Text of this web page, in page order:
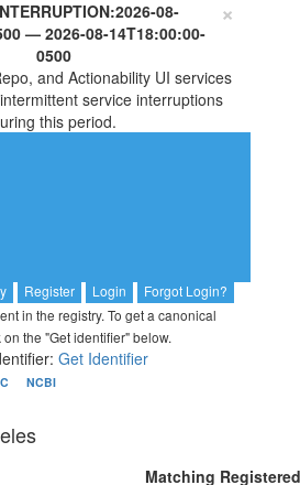
×
2026-08-
— 2026-08-14T18:00:00-
0500
and Actionability UI services
service interruptions
this period.
Register Login
Forgot Login?
in the registry. To get a canonical
the "Get identifier" below.
Get Identifier
NCBI
Matching Registered